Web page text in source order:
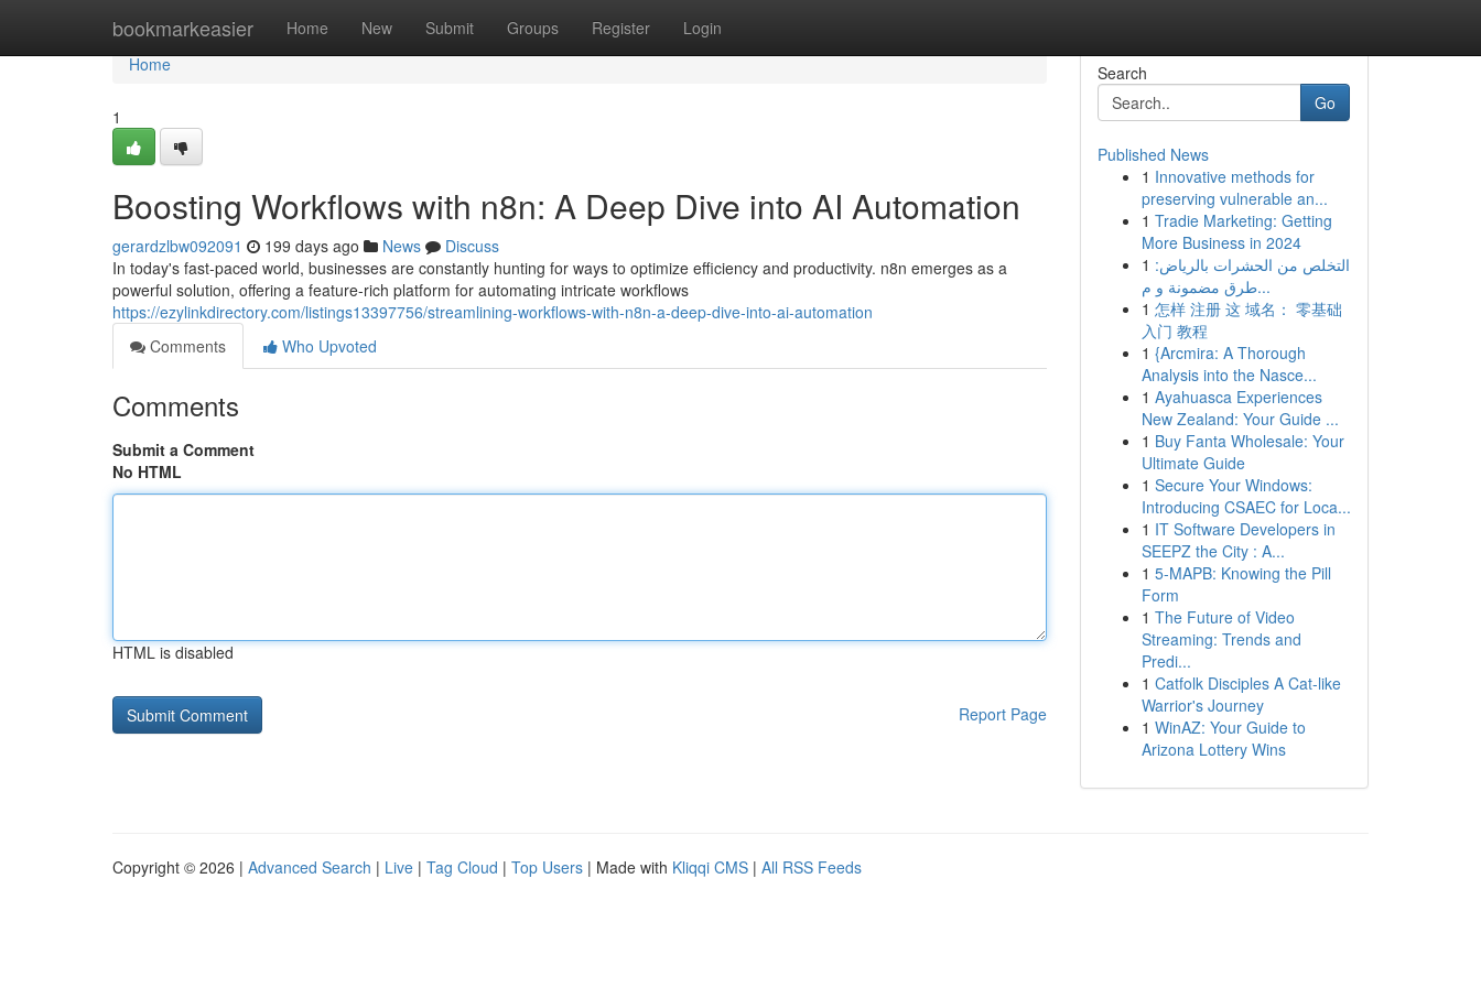
bookmarkeasier Home New Submit Groups Register Login
Home
Home
1
Boosting Workflows with n8n: A Deep Dive into AI Automation
gerardzlbw092091 199 days ago News
Discuss
In today's fast-paced world, businesses are constantly hunting for ways to optimize efficiency and productivity. n8n emerges as a
powerful solution, offering a feature-rich platform for automating intricate workflows
https://ezylinkdirectory.com/listings13397756/streamlining-workflows-with-n8n-a-deep-dive-into-ai-automation
Comments
Who Upvoted
Comments
Submit a Comment
No HTML
HTML is disabled
Report Page
Search
Go
Published News
1 Innovative methods for
preserving vulnerable an...
1 Tradie Marketing: Getting
More Business in 2024
1 التخلص من الحشرات بالرياض:
طرق مضمونة و م...
1 怎样 注册 这 域名： 零基础
入门 教程
1 {Arcmira: A Thorough
Analysis into the Nasce...
1 Ayahuasca Experiences
New Zealand: Your Guide ...
1 Buy Fanta Wholesale: Your
Ultimate Guide
1 Secure Your Windows:
Introducing CSAEC for Loca...
1 IT Software Developers in
SEEPZ the City : A...
1 5-MAPB: Knowing the Pill
Form
1 The Future of Video
Streaming: Trends and
Predi...
1 Catfolk Disciples A Cat-like
Warrior's Journey
1 WinAZ: Your Guide to
Arizona Lottery Wins
Copyright © 2026 | Advanced Search | Live | Tag Cloud | Top Users | Made with Kliqqi CMS | All RSS Feeds